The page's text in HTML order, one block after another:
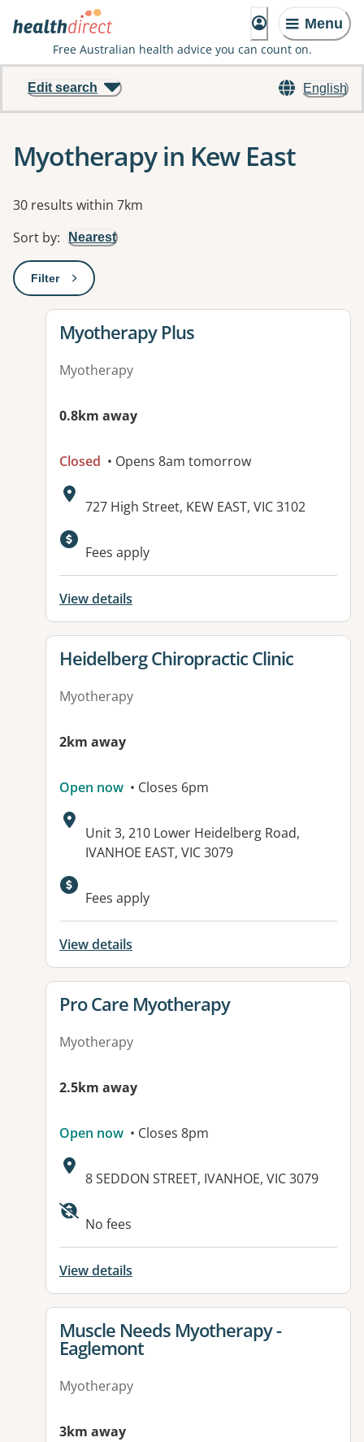
Menu
Free Australian health advice you can count on.
English
Edit search
Myotherapy in Kew East
Results
30 results within 7km
Sort by: Nearest
Filter: This will open a modal to apply one or more filters
View details for
Myotherapy Plus
Myotherapy
0.8km away
Closed • Opens 8am tomorrow
Address:
727 High Street, KEW EAST, VIC 3102
Fees apply
View details
View details for
Heidelberg Chiropractic Clinic
Myotherapy
2km away
Open now • Closes 6pm
Address:
Unit 3, 210 Lower Heidelberg Road,
IVANHOE EAST, VIC 3079
Available facilities:
Fees apply
View details
View details for
Pro Care Myotherapy
Myotherapy
2.5km away
Open now • Closes 8pm
Address:
8 SEDDON STREET, IVANHOE, VIC 3079
Available facilities:
No fees
View details
View details for
Muscle Needs Myotherapy -
Eaglemont
Myotherapy
3km away